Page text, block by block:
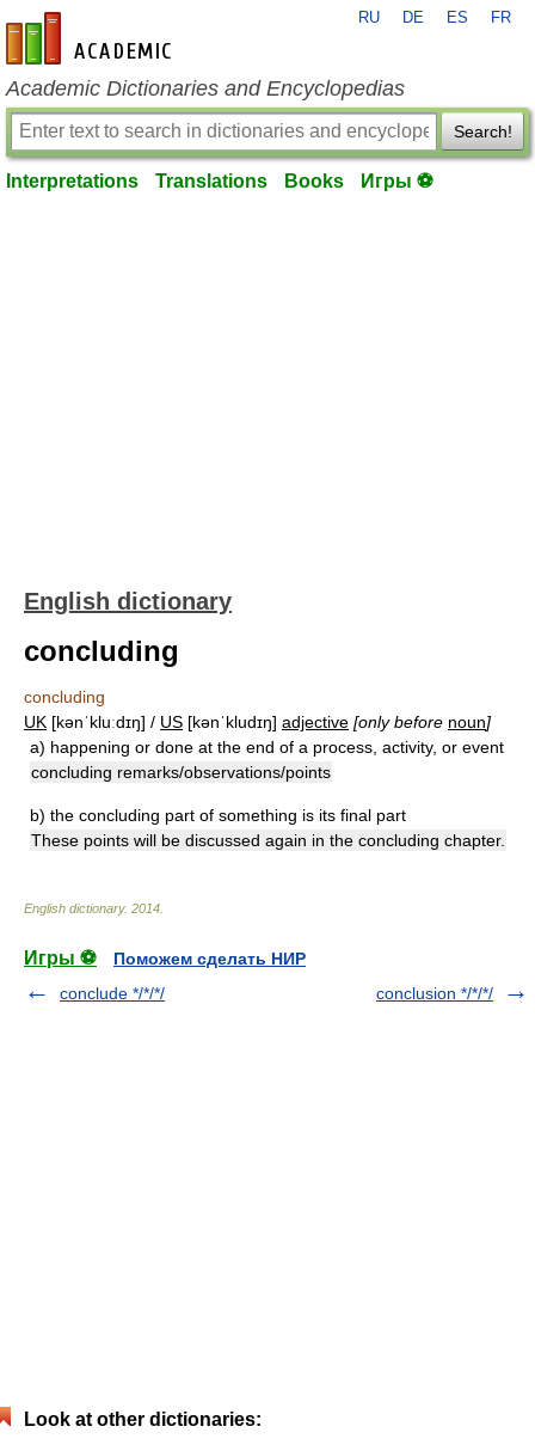
en-academic.com
RU DE ES FR
Academic Dictionaries and Encyclopedias
Search!
Interpretations Translations Books Игры ⚽
English dictionary
concluding
concluding
UK [kənˈkluːdɪŋ] / US [kənˈkludɪŋ] adjective [only before noun]
a) happening or done at the end of a process, activity, or event
concluding remarks/observations/points
b) the concluding part of something is its final part
These points will be discussed again in the concluding chapter.
English dictionary. 2014
Игры ⚽
Поможем сделать НИР
conclude */*/*/
conclusion */*/*/
Look at other dictionaries: